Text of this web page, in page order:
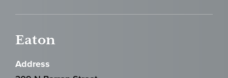
Eaton
Address